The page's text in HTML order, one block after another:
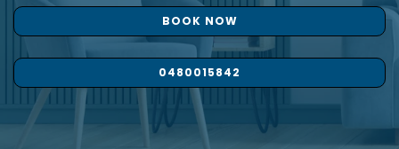
BOOK NOW
0480015842